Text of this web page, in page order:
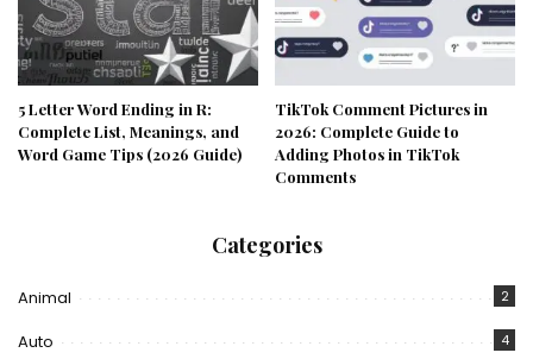
5 Letter Word Ending in R:
Complete List, Meanings, and
Word Game Tips (2026 Guide)
TikTok Comment Pictures in
2026: Complete Guide to
Adding Photos in TikTok
Comments
Categories
Animal 2
Auto 4